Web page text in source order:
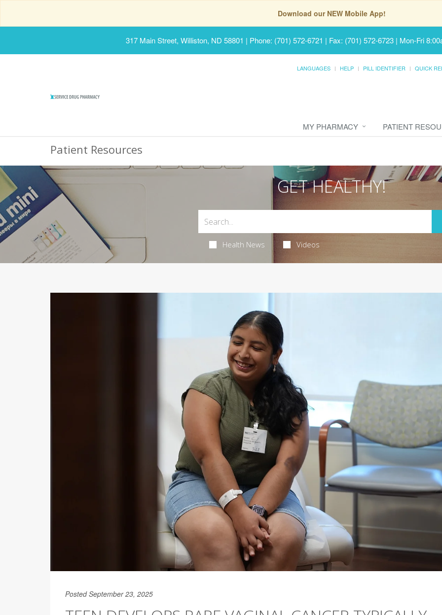
Download our NEW Mobile App!
317 Main Street, Williston, ND 58801 | Phone: (701) 572-6721 | Fax: (701) 572-6723 | Mon-Fri
LANGUAGES HELP PILL IDENTIFIER QUICK
MY PHARMACY PATIENT
Patient Resources
GET HEALTHY!
Health News Videos
Posted September 23, 2025